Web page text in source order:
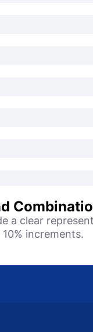
a clear
increments.